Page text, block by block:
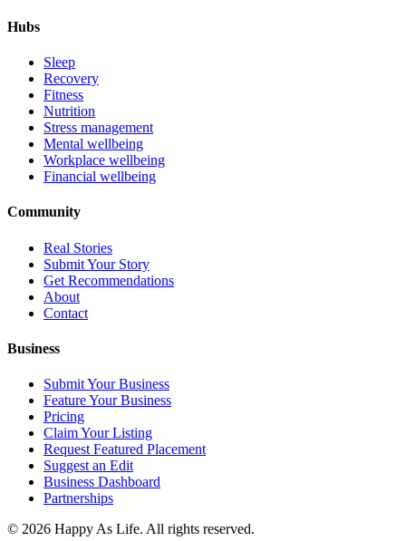
Hubs
Sleep
Recovery
Fitness
Nutrition
Stress management
Mental wellbeing
Workplace wellbeing
Financial wellbeing
Community
Real Stories
Submit Your Story
Get Recommendations
About
Contact
Business
Submit Your Business
Feature Your Business
Pricing
Claim Your Listing
Request Featured Placement
Suggest an Edit
Business Dashboard
Partnerships
© 2026 Happy As Life. All rights reserved.